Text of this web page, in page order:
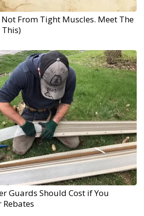
From Tight Muscles. Meet The
This)
Guards Should Cost if You